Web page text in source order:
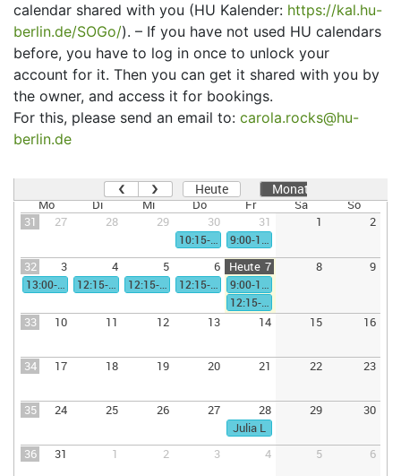
calendar shared with you (HU Kalender: https://kal.hu-
berlin.de/SOGo/). – If you have not used HU calendars
before, you have to log in once to unlock your
account for it. Then you can get it shared with you by
the owner, and access it for bookings.
For this, please send an email to: carola.rocks@hu-
berlin.de